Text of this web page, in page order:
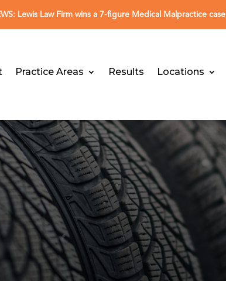
Lewis Law Firm wins a 7-figure Medical Malpractice case
Practice Areas Results Locations